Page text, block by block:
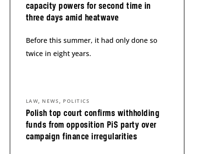
capacity powers for second time in
three days amid heatwave
Before this summer, it had only done so
twice in eight years.
Polish top court confirms withholding
funds from opposition PiS party over
campaign finance irregularities
LAW, NEWS , POLITICS